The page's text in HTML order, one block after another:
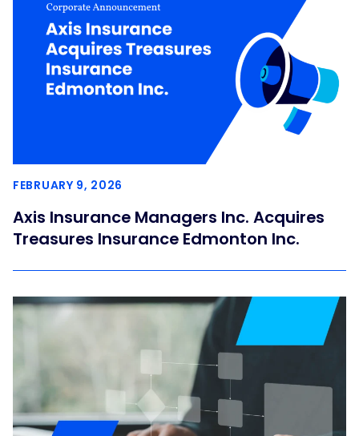
FEBRUARY 9, 2026
Axis Insurance Managers Inc. Acquires
Treasures Insurance Edmonton Inc.